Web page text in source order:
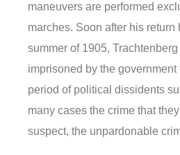
maneuvers are performed
marches. Soon after his return
summer of 1905,
imprisoned by the government
period of political dissidents
many cases the crime that they
suspect, the unpardonable